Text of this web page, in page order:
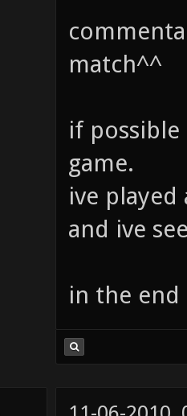
match^^
if possible
game.
ive
and ive
in the